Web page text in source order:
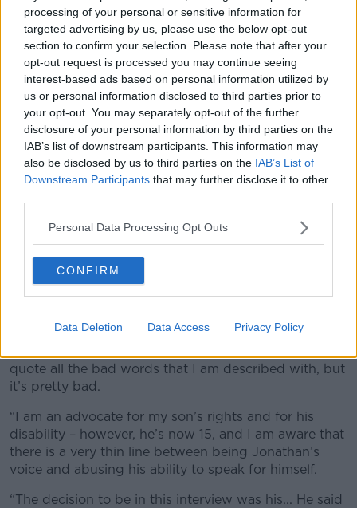
processing of your personal or sensitive information for
targeted advertising by us, please use the below opt-out
section to confirm your selection. Please note that after your
opt-out request is processed you may continue seeing
interest-based ads based on personal information utilized by
us or personal information disclosed to third parties prior to
your opt-out. You may separately opt-out of the further
disclosure of your personal information by third parties on the
IAB’s list of downstream participants. This information may
also be disclosed by us to third parties on the IAB’s List of
Downstream Participants that may further disclose it to other
Personal Data Processing Opt Outs
CONFIRM
Data Deletion Data Access Privacy Policy
“There are teachers, there are additional staff who use
their cars – the registation numbers and the cars can
be identifiable for people.
“So, I don’t think it should be allowed. I understand
there is a right to protest for everyone, but maybe not
in such a close proximity to schools and young
people."
Death threats
Ms Safiak said she has received a flood of death
threats over her son’s article in the
Independent
comments, but I’m currently dealing with all sorts of
comments,” she said.
all over social media to death threats – bullets to my
quote all the bad words that I am described with, but
it’s pretty bad.
“I am an advocate for my son’s rights and for his
disability – however, he’s now 15, and I am aware that
there is a very thin line between being Jonathan’s
voice and abusing his ability to speak for himself.
“The decision to be in this interview was his... He said